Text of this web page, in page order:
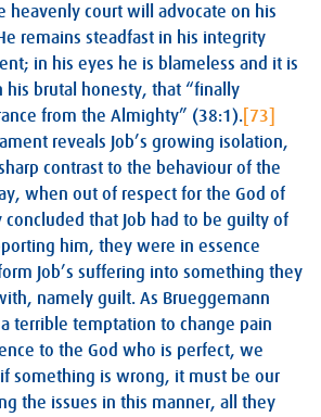
heavenly court will advocate on his
remains steadfast in his integrity
in his eyes he is blameless and it is
brutal honesty, that “finally
from the Almighty” (38:1). [73]
reveals Job’s growing isolation,
contrast to the behaviour of the
when out of respect for the God of
that Job had to be guilty of
him, they were in essence
Job’s suffering into something they
namely guilt. As Brueggemann
terrible temptation to change pain
to the God who is perfect, we
something is wrong, it must be our
the issues in this manner, all they